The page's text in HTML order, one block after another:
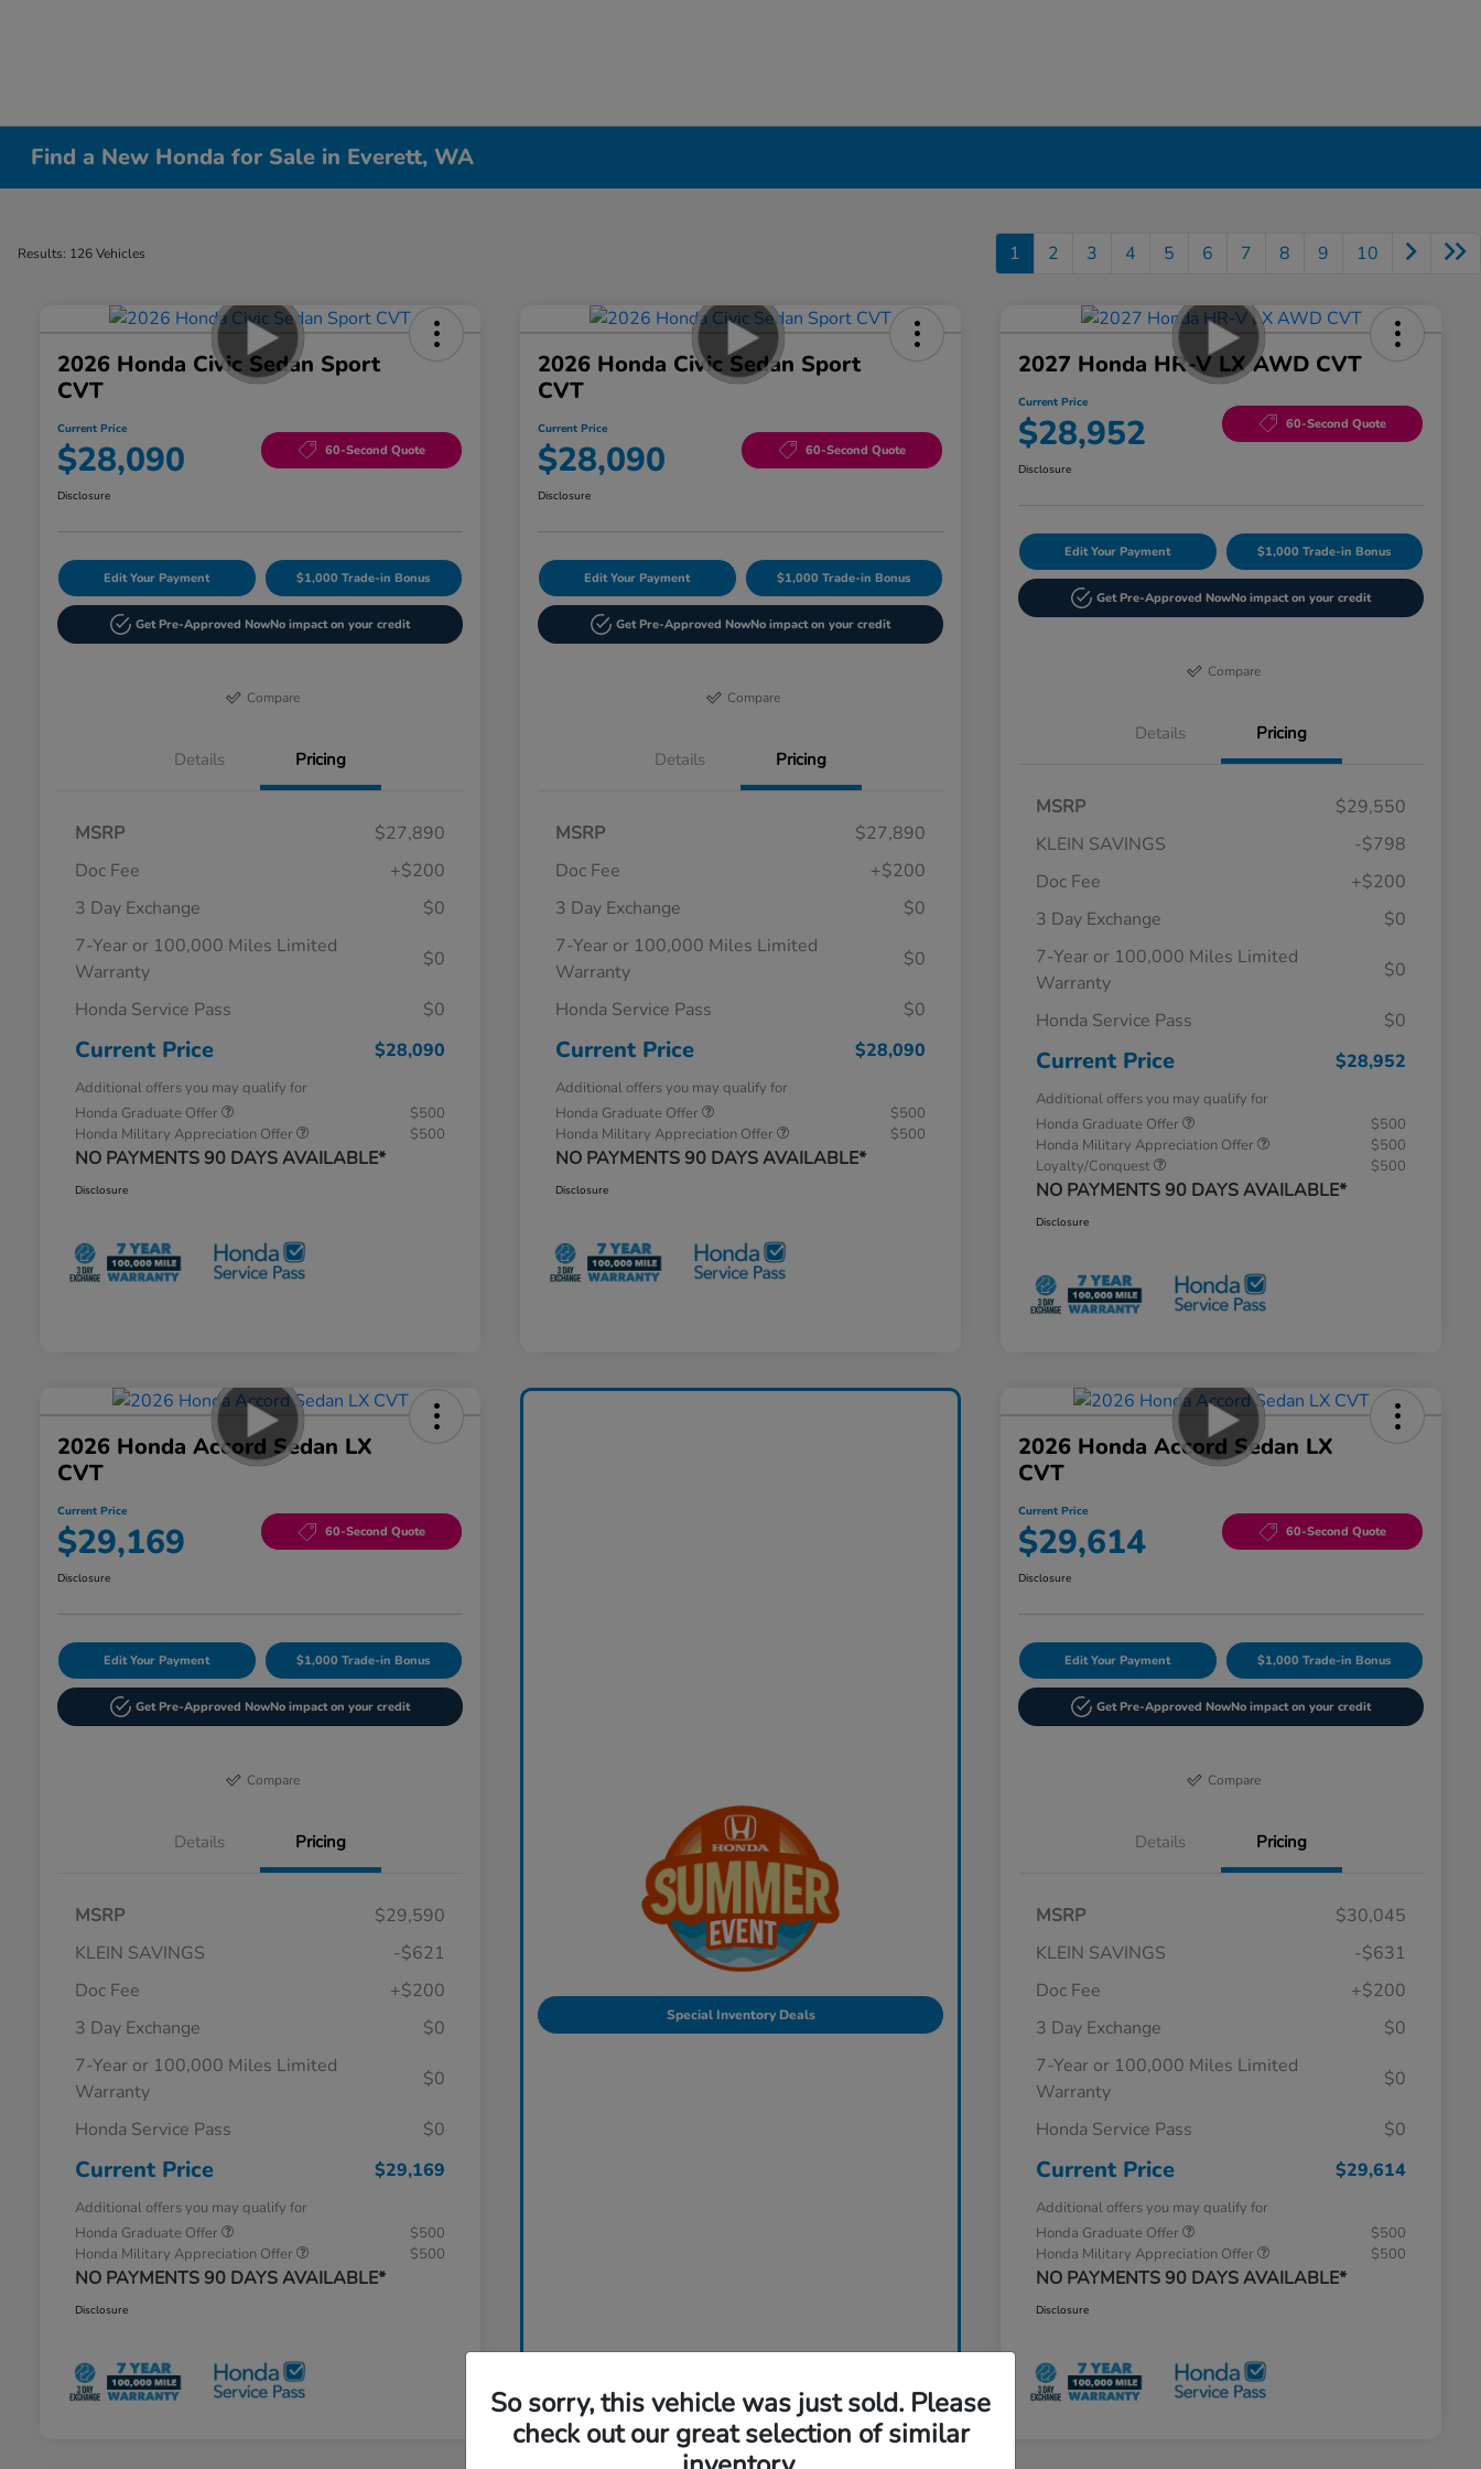
Find a New Honda for Sale in Everett, WA
Results: 126 Vehicles 1 2 3 4 5 6 7 8 9 10
2026 Honda Civic Sedan Sport
CVT
Current Price
$28,090 60-Second Quote
Disclosure
Edit Your Payment $1,000 Trade-in Bonus
Get Pre-Approved NowNo impact on your credit
Compare
Details Pricing
MSRP
$27,890
Doc Fee
+$200
3 Day Exchange
$0
7-Year or 100,000 Miles Limited
Warranty
$0
Honda Service Pass $0
Current Price $28,090
Additional offers you may qualify for
Honda Graduate Offer
$500
Honda Military Appreciation Offer
$500
NO PAYMENTS 90 DAYS AVAILABLE*
Disclosure
2026 Honda Civic Sedan Sport
CVT
Current Price
$28,090 60-Second Quote
Disclosure
Edit Your Payment $1,000 Trade-in Bonus
Get Pre-Approved NowNo impact on your credit
Compare
Details Pricing
MSRP
$27,890
Doc Fee
+$200
3 Day Exchange
$0
7-Year or 100,000 Miles Limited
Warranty
$0
Honda Service Pass $0
Current Price $28,090
Additional offers you may qualify for
Honda Graduate Offer
$500
Honda Military Appreciation Offer
$500
NO PAYMENTS 90 DAYS AVAILABLE*
Disclosure
2027 Honda HR-V LX AWD CVT
Current Price
$28,952 60-Second Quote
Disclosure
Edit Your Payment $1,000 Trade-in Bonus
Get Pre-Approved NowNo impact on your credit
Compare
Details Pricing
MSRP
$29,550
KLEIN SAVINGS
-$798
Doc Fee
+$200
3 Day Exchange
$0
7-Year or 100,000 Miles Limited
Warranty
$0
Honda Service Pass $0
Current Price $28,952
Additional offers you may qualify for
Honda Graduate Offer
$500
Honda Military Appreciation Offer
$500
Loyalty/Conquest
$500
NO PAYMENTS 90 DAYS AVAILABLE*
Disclosure
2026 Honda Accord Sedan LX
CVT
Current Price
$29,169 60-Second Quote
Disclosure
Edit Your Payment $1,000 Trade-in Bonus
Get Pre-Approved NowNo impact on your credit
Compare
Details Pricing
MSRP
$29,590
KLEIN SAVINGS
-$621
Doc Fee
+$200
3 Day Exchange
$0
7-Year or 100,000 Miles Limited
Warranty
$0
Honda Service Pass $0
Current Price $29,169
Additional offers you may qualify for
Honda Graduate Offer
$500
Honda Military Appreciation Offer
$500
NO PAYMENTS 90 DAYS AVAILABLE*
Disclosure
Special Inventory Deals
2026 Honda Accord Sedan LX
CVT
Current Price
$29,614 60-Second Quote
Disclosure
Edit Your Payment $1,000 Trade-in Bonus
Get Pre-Approved NowNo impact on your credit
Compare
Details Pricing
MSRP
$30,045
KLEIN SAVINGS
-$631
Doc Fee
+$200
3 Day Exchange
$0
7-Year or 100,000 Miles Limited
Warranty
$0
Honda Service Pass $0
Current Price $29,614
Additional offers you may qualify for
Honda Graduate Offer
$500
Honda Military Appreciation Offer
$500
NO PAYMENTS 90 DAYS AVAILABLE*
Disclosure
So sorry, this vehicle was just sold. Please
check out our great selection of similar